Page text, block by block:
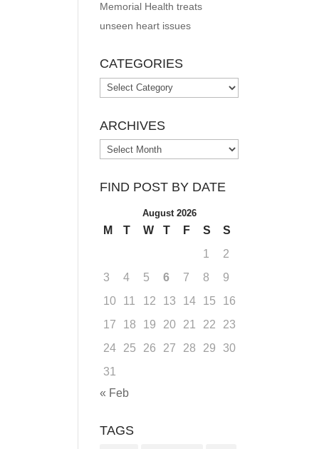
Memorial Health treats
unseen heart issues
CATEGORIES
Categories
ARCHIVES
Archives
FIND POST BY DATE
August 2026
M T W T F S
S
1
2
3
4 5 6 7 8
9
10
11 12 13 14 15
16
17
18 19 20 21 22
23
24
25 26 27 28 29
30
31
« Feb
TAGS